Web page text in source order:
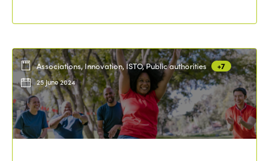
Associations, Innovation, ISTO, Public authorities +7
25 June 2024